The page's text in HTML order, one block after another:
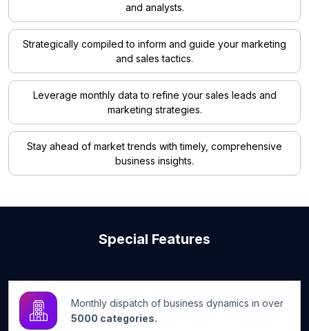
and analysts.
Strategically compiled to inform and guide your marketing
and sales tactics.
Leverage monthly data to refine your sales leads and
marketing strategies.
Stay ahead of market trends with timely, comprehensive
business insights.
Special Features
Monthly dispatch of business dynamics in over
5000 categories.